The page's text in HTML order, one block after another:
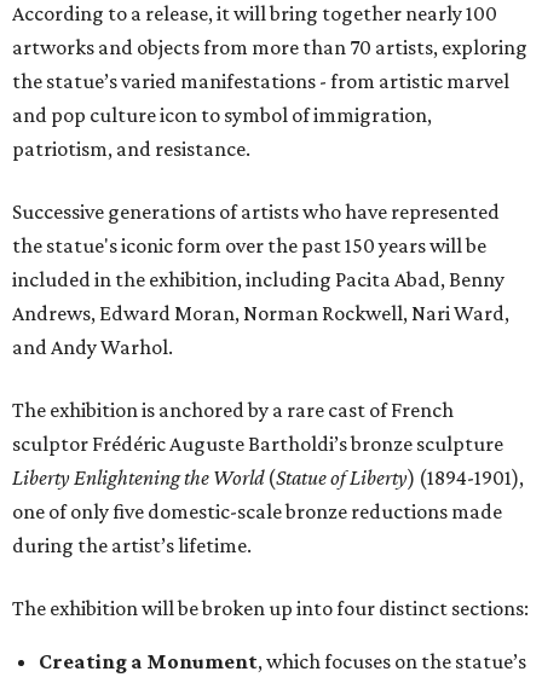
According to a release, it will bring together nearly 100
artworks and objects from more than 70 artists, exploring
the statue’s varied manifestations - from artistic marvel
and pop culture icon to symbol of immigration,
patriotism, and resistance.
Successive generations of artists who have represented
the statue's iconic form over the past 150 years will be
included in the exhibition, including Pacita Abad, Benny
Andrews, Edward Moran, Norman Rockwell, Nari Ward,
and Andy Warhol.
The exhibition is anchored by a rare cast of French
sculptor Frédéric Auguste Bartholdi’s bronze sculpture
Liberty Enlightening the World(Statue of Liberty) (1894-1901),
one of only five domestic-scale bronze reductions made
during the artist’s lifetime.
The exhibition will be broken up into four distinct sections:
Creating a Monument, which focuses on the statue’s